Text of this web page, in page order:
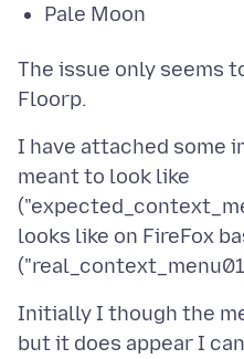
Pale Moon
The issue only seems
I have attached some
meant to look like
looks like on FireFox
Initially I though the
but it does appear I